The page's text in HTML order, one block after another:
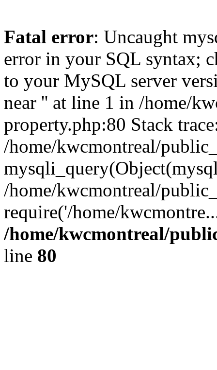
Fatal error: Uncaught
error in your SQL syntax;
to your MySQL server
near '' at line 1 in /home/
property.php:80 Stack
/home/kwcmontreal/
/home/kwcmontreal/
require('/home/
/home/kwcmontreal/
line 80